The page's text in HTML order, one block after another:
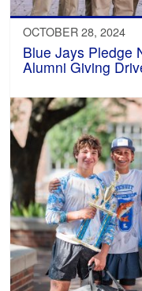
OCTOBER 28, 2024
Blue Jays Pledge
Alumni Giving